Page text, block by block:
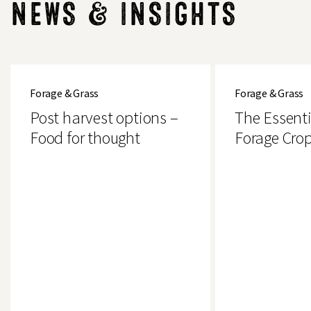
NEWS & INSIGHTS
options
Food
thought
Forage & Grass
Post harvest options –
Food for thought
Guide
Forage
Crops
Forage & Grass
The
Forage